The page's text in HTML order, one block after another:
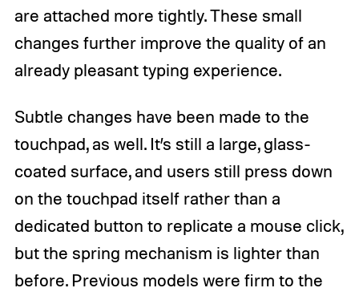
are attached more tightly. These small
changes further improve the quality of an
already pleasant typing experience.
Subtle changes have been made to the
touchpad, as well. It’s still a large, glass-
coated surface, and users still press down
on the touchpad itself rather than a
dedicated button to replicate a mouse click,
but the spring mechanism is lighter than
before. Previous models were firm to the